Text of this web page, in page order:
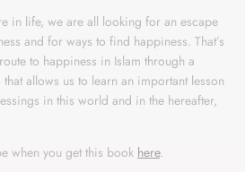
in life, we are all looking for an escape
and for ways to find happiness. That’s
to happiness in Islam through a
allows us to learn an important lesson
in this world and in the hereafter,
when you get this book here.